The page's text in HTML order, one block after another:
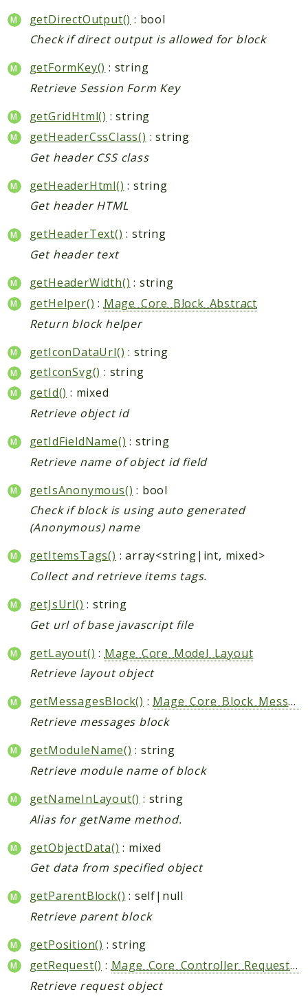
getDirectOutput() : bool
Check if direct output is allowed for block
getFormKey() : string
Retrieve Session Form Key
getGridHtml() : string
getHeaderCssClass() : string
Get header CSS class
getHeaderHtml() : string
Get header HTML
getHeaderText() : string
Get header text
getHeaderWidth() : string
getHelper() : Mage_Core_Block_Abstract
Return block helper
getIconDataUrl() : string
getIconSvg() : string
getId() : mixed
Retrieve object id
getIdFieldName() : string
Retrieve name of object id field
getIsAnonymous() : bool
Check if block is using auto generated
(Anonymous) name
getItemsTags() : array<string|int, mixed>
Collect and retrieve items tags.
getJsUrl() : string
Get url of base javascript file
getLayout() : Mage_Core_Model_Layout
Retrieve layout object
getMessagesBlock() :Mage_Core_Block_Messages
Retrieve messages block
getModuleName() : string
Retrieve module name of block
getNameInLayout() : string
Alias for getName method.
getObjectData() : mixed
Get data from specified object
getParentBlock() : self|null
Retrieve parent block
getPosition() : string
getRequest() : Mage_Core_Controller_Request_Http
Retrieve request object